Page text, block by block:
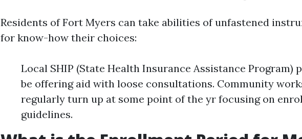
Residents of Fort Myers can take abilities of unfastened
for know-how their choices:
Local SHIP (State Health Insurance Assistance Program)
be offering aid with loose consultations. Community
regularly turn up at some point of the yr focusing on
guidelines.